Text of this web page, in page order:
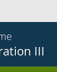
III